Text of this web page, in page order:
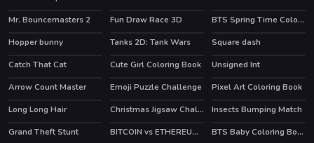
Mr. Bouncemasters 2
Fun Draw Race 3D
BTS Spring Time Coloring Book
Hopper bunny
HOT
Tanks 2D: Tank Wars
Square dash
Catch That Cat
Cute Girl Coloring Book Unsigned Int
HOT
Arrow Count Master Emoji Puzzle Challenge
Pixel Art Coloring Book
Long Long Hair
Christmas Jigsaw Challenge
Insects Bumping Match
Grand Theft Stunt
BITCOIN vs ETHEREUM DASH IOTA
BTS Baby Coloring Book